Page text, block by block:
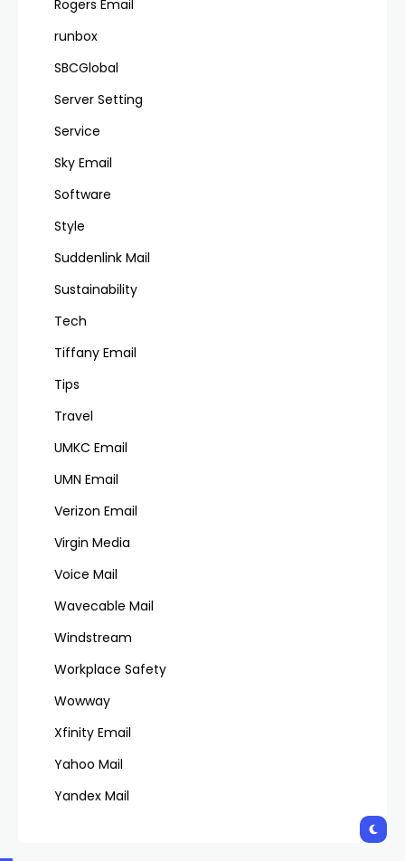
Rogers Email
runbox
SBCGlobal
Server Setting
Service
Sky Email
Software
Style
Suddenlink Mail
Sustainability
Tech
Tiffany Email
Tips
Travel
UMKC Email
UMN Email
Verizon Email
Virgin Media
Voice Mail
Wavecable Mail
Windstream
Workplace Safety
Wowway
Xfinity Email
Yahoo Mail
Yandex Mail